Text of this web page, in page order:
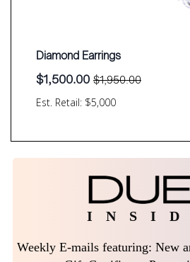
Est. Retail: $5,000
Diamond Earrings
$1,950.00
Original
price
$1,500.00
Current
price
I N S I D
Weekly E-mails featuring: New